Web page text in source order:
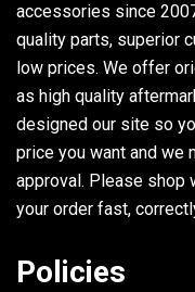
accessories since
quality parts, superior
low prices. We offer
as high quality
designed our site so
price you want and we
approval. Please shop
your order fast,
Policies